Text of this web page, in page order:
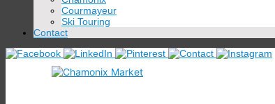
Courmayeur
Ski Touring
Contact